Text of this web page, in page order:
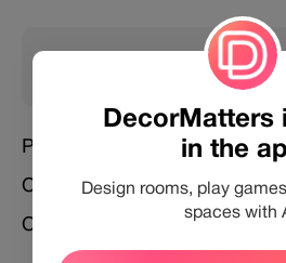
Posts
Challenges Joined
Challenges Featured
DecorMatters
in the
Design rooms, play
spaces with